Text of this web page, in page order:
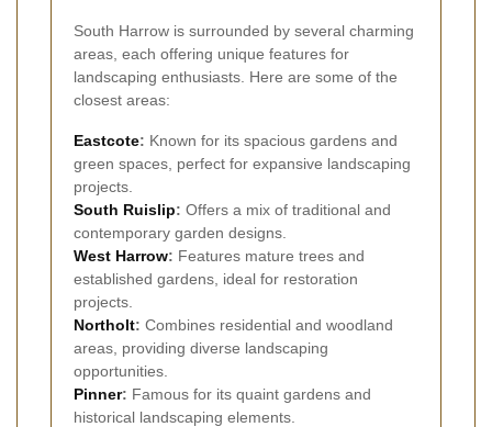
South Harrow is surrounded by several charming
areas, each offering unique features for
landscaping enthusiasts. Here are some of the
closest areas:
Eastcote: Known for its spacious gardens and
green spaces, perfect for expansive landscaping
projects.
South Ruislip: Offers a mix of traditional and
contemporary garden designs.
West Harrow: Features mature trees and
established gardens, ideal for restoration
projects.
Northolt: Combines residential and woodland
areas, providing diverse landscaping
opportunities.
Pinner: Famous for its quaint gardens and
historical landscaping elements.